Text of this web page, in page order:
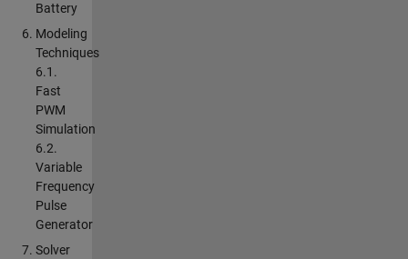
Battery
Modeling
Techniques
6.1.
Fast
PWM
Simulation
6.2.
Variable
Frequency
Pulse
Generator
Solver